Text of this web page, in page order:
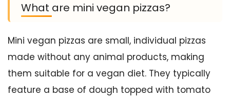
What are mini vegan pizzas?
Mini vegan pizzas are small, individual pizzas
made without any animal products, making
them suitable for a vegan diet. They typically
feature a base of dough topped with tomato